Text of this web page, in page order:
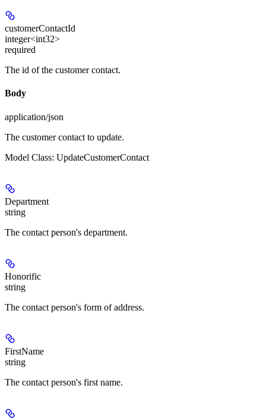
customerContactId
integer<int32>
required
The id of the customer contact.
Body
application/json
The customer contact to update.
Model Class: UpdateCustomerContact
Department
string
The contact person's department.
Honorific
string
The contact person's form of address.
FirstName
string
The contact person's first name.